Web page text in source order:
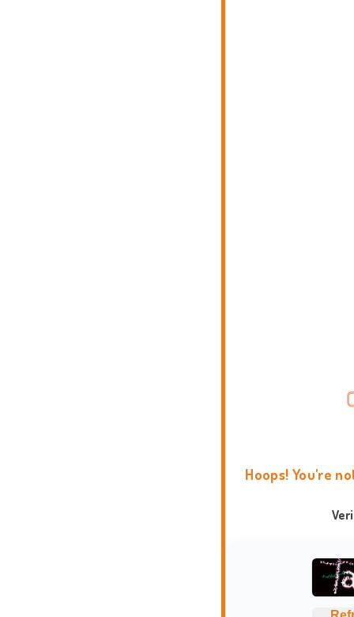
Hoops! You're